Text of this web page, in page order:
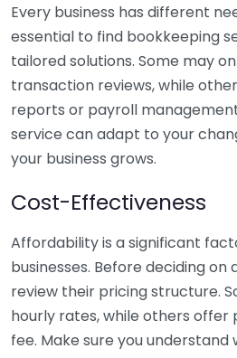
Every business has different
essential to find bookkeeping
tailored solutions. Some may
transaction reviews, while
reports or payroll
service can adapt to your
your business grows.
Cost-Effectiveness
Affordability is a significant
businesses. Before deciding
review their pricing structure.
hourly rates, while others offer
fee. Make sure you understand